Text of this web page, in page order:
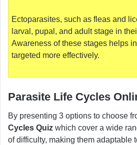
Ectoparasites, such as fleas and
larval, pupal, and adult stage in
Awareness of these stages helps
targeted more effectively.
Parasite Life Cycles
By presenting 3 options to choose
Cycles Quiz which cover a wide
of difficulty, making them adaptable